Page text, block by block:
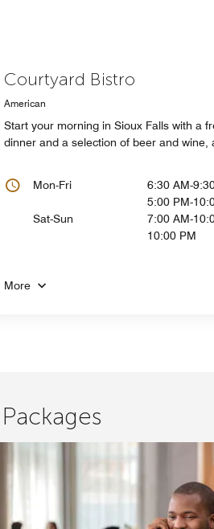
Courtyard Bistro
American
Start your morning in Sioux Falls with a
dinner and a selection of beer and
Mon-Fri
6:30 AM-
5:00 PM-
Sat-Sun
7:00 AM-
10:00 PM
More